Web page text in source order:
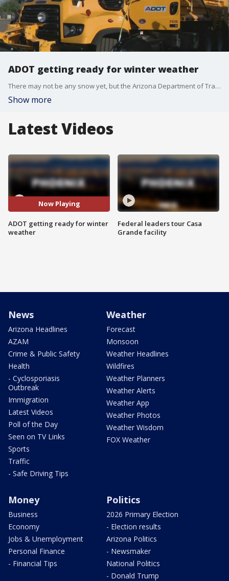
ADOT getting ready for winter weather
There may not be any snow yet, but the Arizona Department of Transportation is already prepping for winter weather in the state. FOX 10's Ty Brennan has more.
Show more
Latest Videos
Now Playing
ADOT getting ready for winter
weather
Federal leaders tour Casa
Grande facility
News
Arizona Headlines
AZAM
Crime & Public Safety
Health
- Cyclosporiasis
Outbreak
Immigration
Latest Videos
Poll of the Day
Seen on TV Links
Sports
Traffic
- Safe Driving Tips
Weather
Forecast
Monsoon
Weather Headlines
Wildfires
Weather Planners
Weather Alerts
Weather App
Weather Photos
Weather Wisdom
FOX Weather
Money
Business
Economy
Jobs & Unemployment
Personal Finance
- Financial Tips
Politics
2026 Primary Election
- Election results
Arizona Politics
- Newsmaker
National Politics
- Donald Trump